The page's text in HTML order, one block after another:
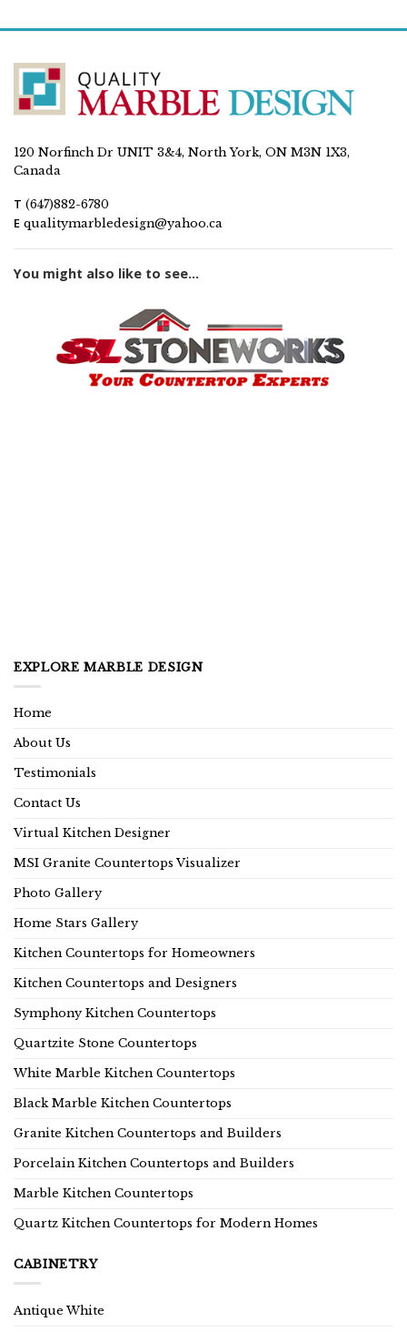
120 Norfinch Dr UNIT 3&4, North York, ON M3N 1X3,
Canada
T (647)882-6780
E qualitymarbledesign@yahoo.ca
You might also like to see...
EXPLORE MARBLE DESIGN
Home
About Us
Testimonials
Contact Us
Virtual Kitchen Designer
MSI Granite Countertops Visualizer
Photo Gallery
Home Stars Gallery
Kitchen Countertops for Homeowners
Kitchen Countertops and Designers
Symphony Kitchen Countertops
Quartzite Stone Countertops
White Marble Kitchen Countertops
Black Marble Kitchen Countertops
Granite Kitchen Countertops and Builders
Porcelain Kitchen Countertops and Builders
Marble Kitchen Countertops
Quartz Kitchen Countertops for Modern Homes
CABINETRY
Antique White